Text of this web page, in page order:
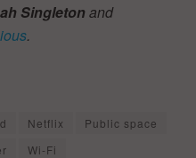
Singletonand
.
Netflix
Public space
Wi-Fi